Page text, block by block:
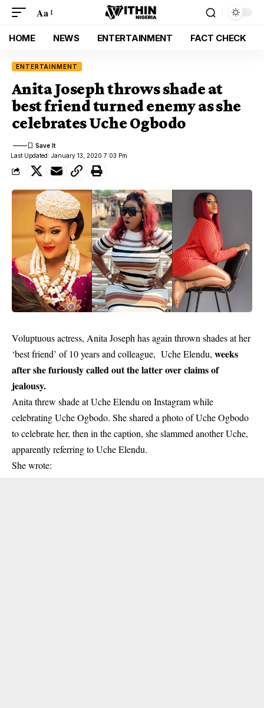
Aa
HOME NEWS ENTERTAINMENT FACT CHECK
ENTERTAINMENT
Anita Joseph throws shade at
best friend turned enemy as she
celebrates Uche Ogbodo
Last Updated: January 13, 2020 7:03 Pm
Voluptuous actress, Anita Joseph has again thrown shades at her
‘best friend’ of 10 years and colleague, Uche Elendu, weeks
after she furiously called out the latter over claims of
jealousy.
Anita threw shade at Uche Elendu on Instagram while
celebrating Uche Ogbodo. She shared a photo of Uche Ogbodo
to celebrate her, then in the caption, she slammed another Uche,
apparently referring to Uche Elendu.
She wrote: